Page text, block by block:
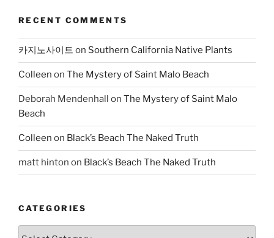
RECENT COMMENTS
카지노사이트 on Southern California Native Plants
Colleen on The Mystery of Saint Malo Beach
Deborah Mendenhall on The Mystery of Saint Malo
Beach
Colleen on Black’s Beach The Naked Truth
matt hinton on Black’s Beach The Naked Truth
CATEGORIES